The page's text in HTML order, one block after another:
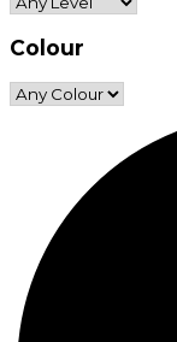
Colour